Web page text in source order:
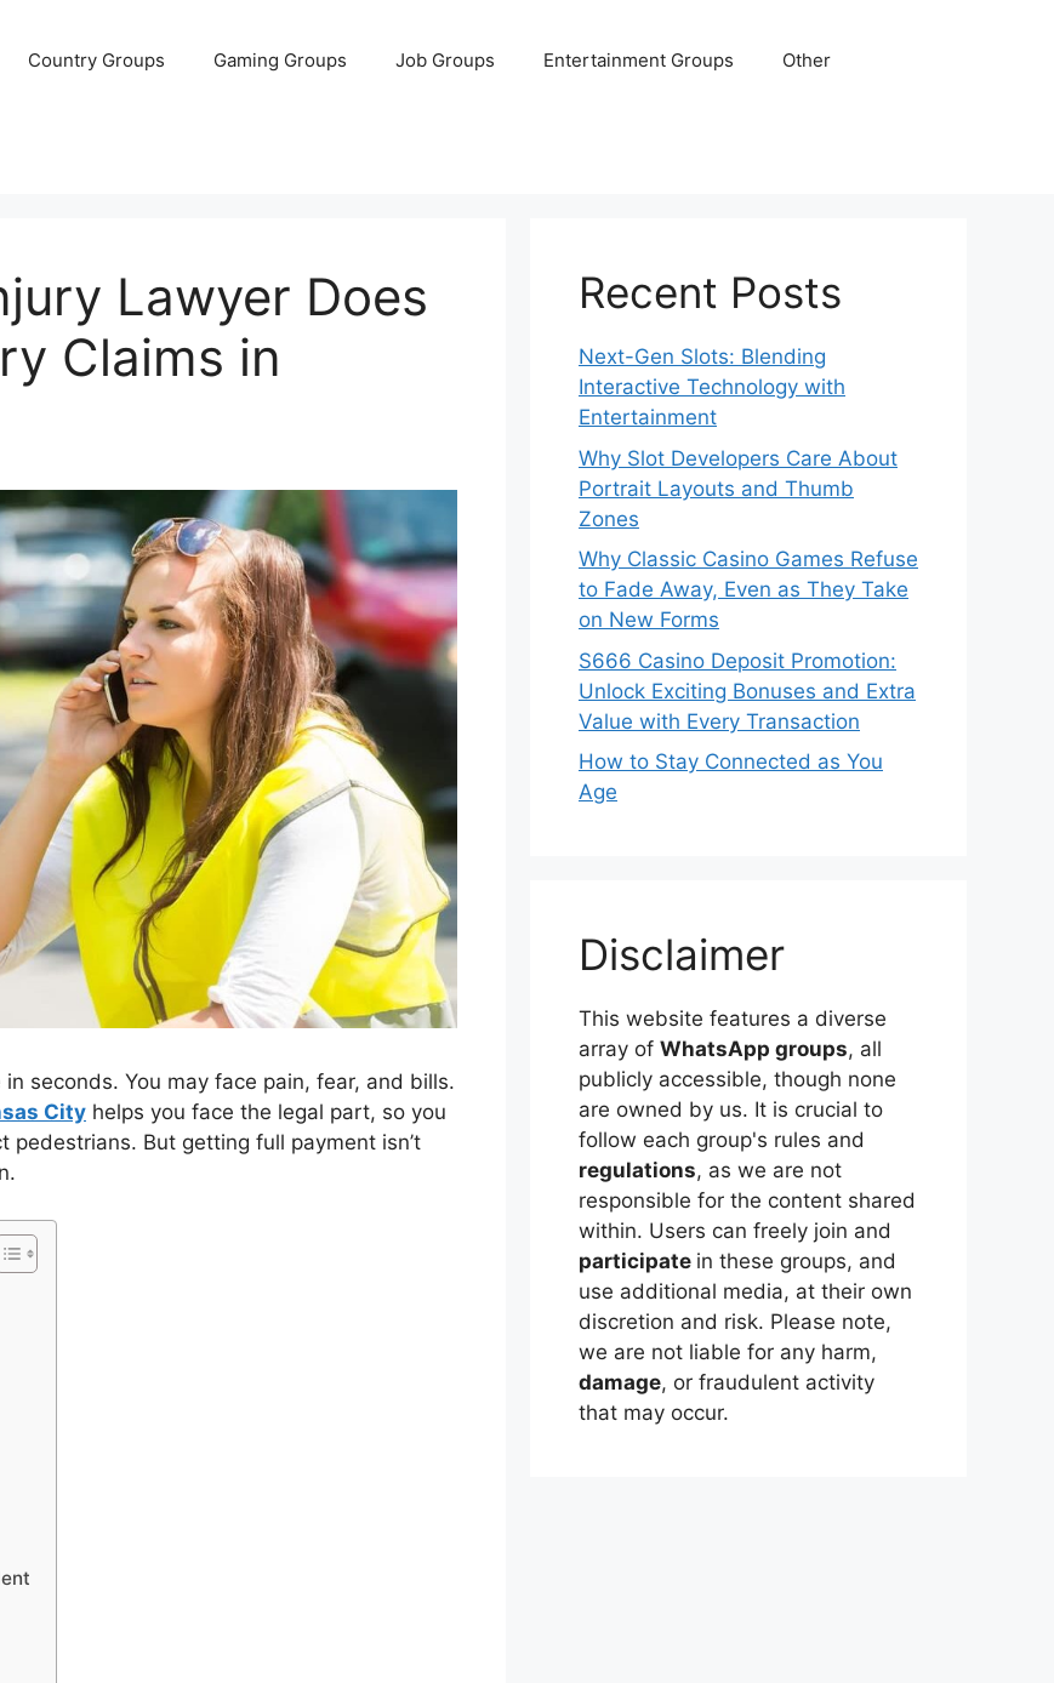
Country Groups Gaming Groups Job Groups Entertainment Groups Other
Lawyer Does
Claims in
seconds. You may face pain, fear, and bills.
City helps you face the legal part, so you
pedestrians. But getting full payment isn’t
Recent Posts
Next-Gen Slots: Blending
Interactive Technology with
Entertainment
Why Slot Developers Care About
Portrait Layouts and Thumb
Zones
Why Classic Casino Games Refuse
to Fade Away, Even as They Take
on New Forms
S666 Casino Deposit Promotion:
Unlock Exciting Bonuses and Extra
Value with Every Transaction
How to Stay Connected as You
Age
Disclaimer
This website features a diverse
array of WhatsApp groups, all
publicly accessible, though none
are owned by us. It is crucial to
follow each group's rules and
regulations, as we are not
responsible for the content shared
within. Users can freely join and
participate in these groups, and
use additional media, at their own
discretion and risk. Please note,
we are not liable for any harm,
damage, or fraudulent activity
that may occur.